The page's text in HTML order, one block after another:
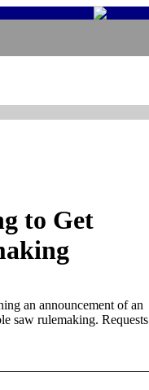
to Get
an announcement of an
saw rulemaking. Requests